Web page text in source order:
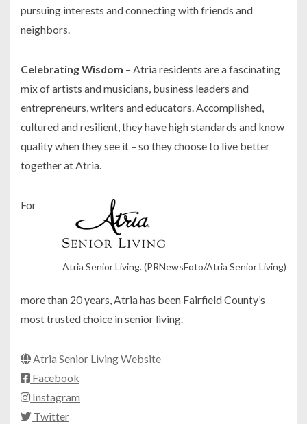
pursuing interests and connecting with friends and
neighbors.
Celebrating Wisdom – Atria residents are a fascinating
mix of artists and musicians, business leaders and
entrepreneurs, writers and educators. Accomplished,
cultured and resilient, they have high standards and know
quality when they see it – so they choose to live better
together at Atria.
Atria Senior Living. (PRNewsFoto/Atria Senior Living)
For
more than 20 years, Atria has been Fairfield County’s
most trusted choice in senior living.
Atria Senior Living Website
Facebook
Instagram
Twitter